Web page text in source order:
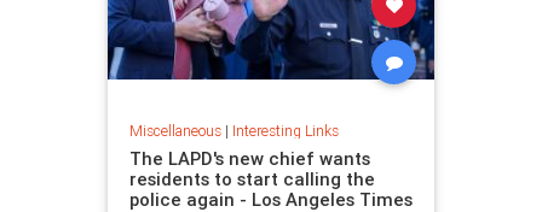
Miscellaneous| Interesting Links
The LAPD's new chief wants
residents to start calling the
police again - Los Angeles Times